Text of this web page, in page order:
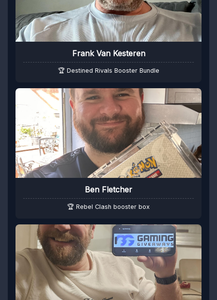
Frank Van Kesteren
🏆 Destined Rivals Booster Bundle
Ben Fletcher
🏆 Rebel Clash booster box